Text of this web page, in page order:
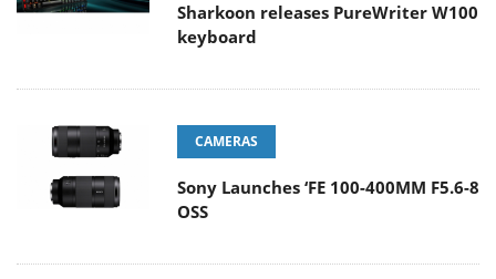
Sharkoon releases PureWriter W100
keyboard
CAMERAS
Sony Launches ‘FE 100-400MM F5.6-8
OSS